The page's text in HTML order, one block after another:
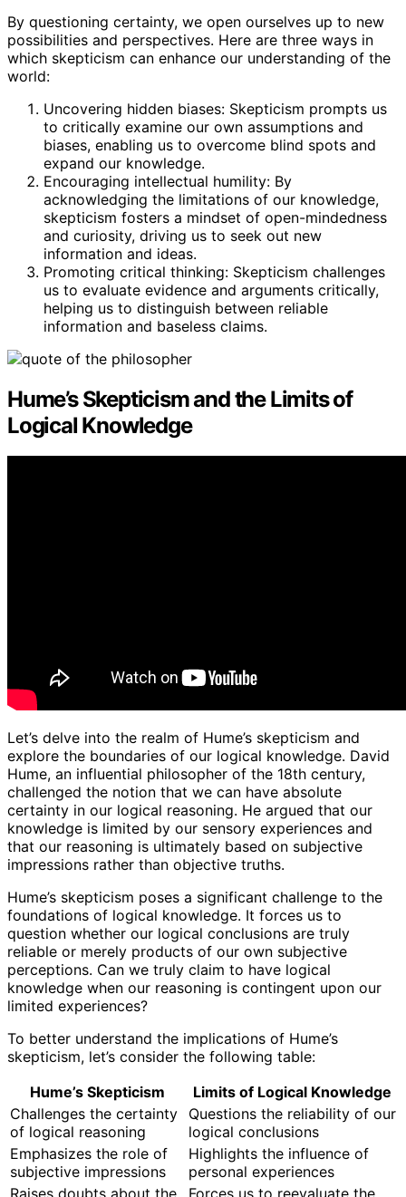
By questioning certainty, we open ourselves up to new
possibilities and perspectives. Here are three ways in
which skepticism can enhance our understanding of the
world:
Uncovering hidden biases: Skepticism prompts us
to critically examine our own assumptions and
biases, enabling us to overcome blind spots and
expand our knowledge.
Encouraging intellectual humility: By
acknowledging the limitations of our knowledge,
skepticism fosters a mindset of open-mindedness
and curiosity, driving us to seek out new
information and ideas.
Promoting critical thinking: Skepticism challenges
us to evaluate evidence and arguments critically,
helping us to distinguish between reliable
information and baseless claims.
Hume’s Skepticism and the Limits of
Logical Knowledge
Let’s delve into the realm of Hume’s skepticism and
explore the boundaries of our logical knowledge. David
Hume, an influential philosopher of the 18th century,
challenged the notion that we can have absolute
certainty in our logical reasoning. He argued that our
knowledge is limited by our sensory experiences and
that our reasoning is ultimately based on subjective
impressions rather than objective truths.
Hume’s skepticism poses a significant challenge to the
foundations of logical knowledge. It forces us to
question whether our logical conclusions are truly
reliable or merely products of our own subjective
perceptions. Can we truly claim to have logical
knowledge when our reasoning is contingent upon our
limited experiences?
To better understand the implications of Hume’s
skepticism, let’s consider the following table:
Hume’s Skepticism
Limits of Logical Knowledge
Challenges the certainty
of logical reasoning
Questions the reliability of our
logical conclusions
Emphasizes the role of
subjective impressions
Highlights the influence of
personal experiences